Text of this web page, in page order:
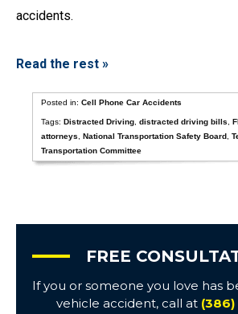
accidents.
Read the rest »
Posted in:Cell Phone Car Accidents
Tags:Distracted Driving ,distracted driving bills ,
attorneys
,National Transportation Safety Board ,
Transportation Committee
FREE
If you or someone you love has
vehicle accident, call at